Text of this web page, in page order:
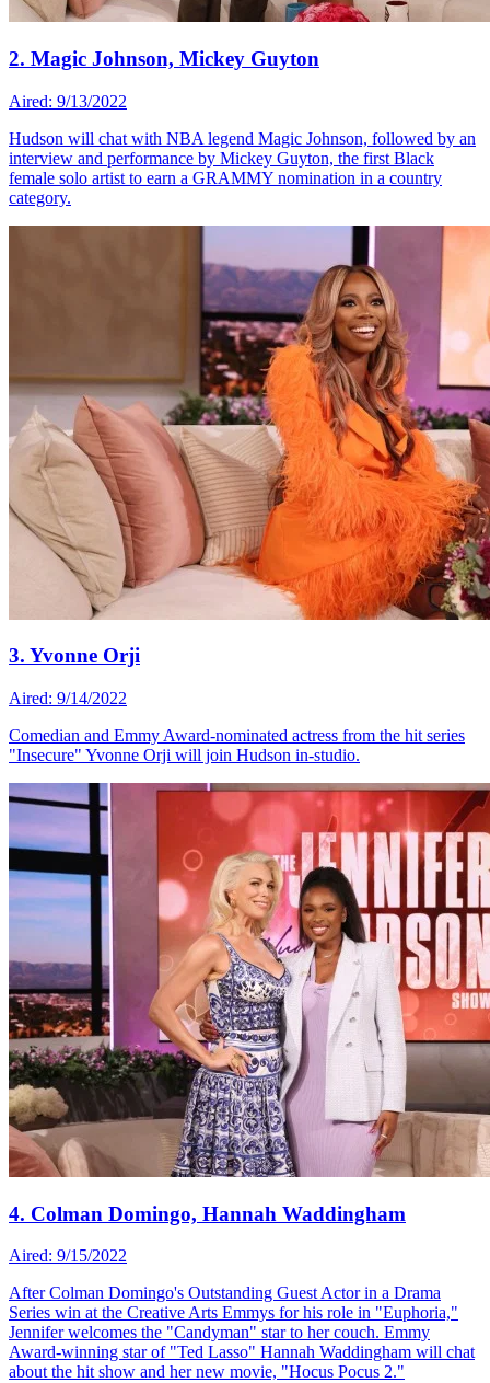
2. Magic Johnson, Mickey Guyton
Aired: 9/13/2022
Hudson will chat with NBA legend Magic Johnson, followed by an
interview and performance by Mickey Guyton, the first Black
female solo artist to earn a GRAMMY nomination in a country
category.
3. Yvonne Orji
Aired: 9/14/2022
Comedian and Emmy Award-nominated actress from the hit series
"Insecure" Yvonne Orji will join Hudson in-studio.
4. Colman Domingo, Hannah Waddingham
Aired: 9/15/2022
After Colman Domingo's Outstanding Guest Actor in a Drama
Series win at the Creative Arts Emmys for his role in "Euphoria,"
Jennifer welcomes the "Candyman" star to her couch. Emmy
Award-winning star of "Ted Lasso" Hannah Waddingham will chat
about the hit show and her new movie, "Hocus Pocus 2."